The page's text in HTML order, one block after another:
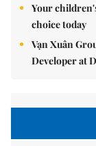
Your
choice today
Vạn Xuân
Developer at